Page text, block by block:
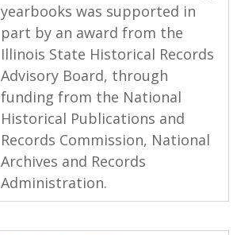
yearbooks was supported in
part by an award from the
Illinois State Historical Records
Advisory Board, through
funding from the National
Historical Publications and
Records Commission, National
Archives and Records
Administration.